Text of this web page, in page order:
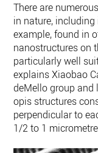
There are
in nature,
example, found in
nanostructures on
particularly well
explains Xiaobao
deMello group and
opis structures
perpendicular to
1/2 to 1